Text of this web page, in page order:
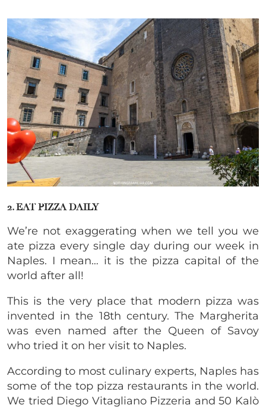
2. EAT PIZZA DAILY
We’re not exaggerating when we tell you we
ate pizza every single day during our week in
Naples. I mean… it is the pizza capital of the
world after all!
This is the very place that modern pizza was
invented in the 18th century. The Margherita
was even named after the Queen of Savoy
who tried it on her visit to Naples.
According to most culinary experts, Naples has
some of the top pizza restaurants in the world.
We tried Diego Vitagliano Pizzeria and 50 Kalò